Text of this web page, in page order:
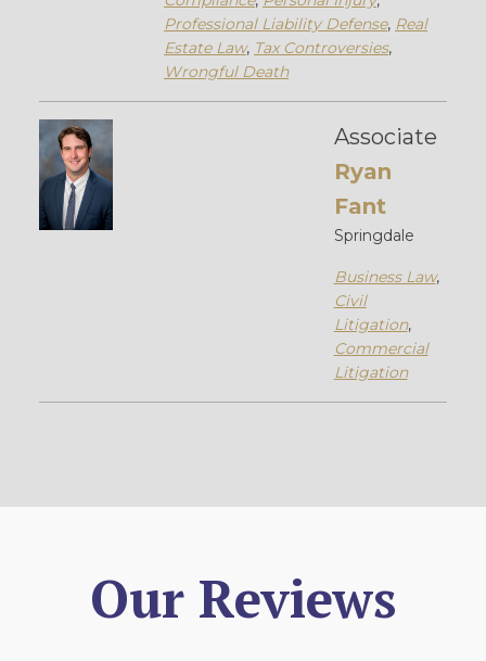
Professional Liability Defense, Real
Estate Law, Tax Controversies,
Wrongful Death
Associate
Ryan
Fant
Springdale
Business Law,
Civil
Litigation,
Commercial
Litigation
Our Reviews